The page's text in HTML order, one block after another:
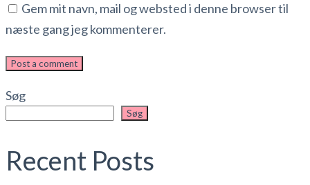
Gem mit navn, mail og websted i denne browser til
næste gang jeg kommenterer.
Post a comment
Søg
Søg
Recent Posts